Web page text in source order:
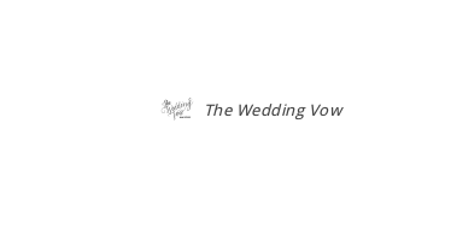
The Wedding Vow